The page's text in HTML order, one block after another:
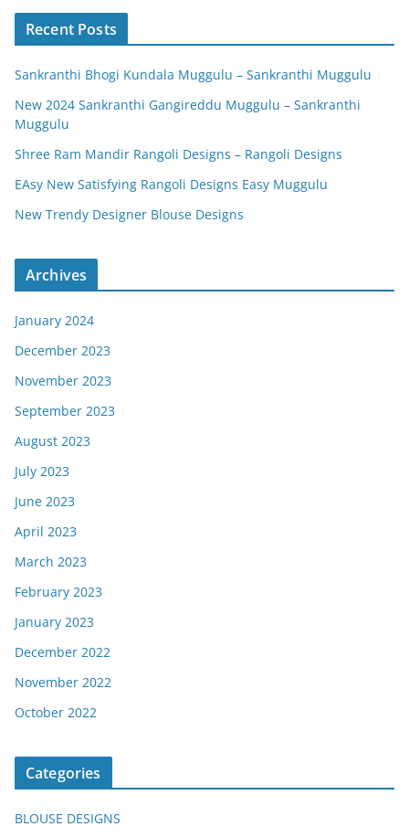
Recent Posts
Sankranthi Bhogi Kundala Muggulu – Sankranthi Muggulu
New 2024 Sankranthi Gangireddu Muggulu – Sankranthi
Muggulu
Shree Ram Mandir Rangoli Designs – Rangoli Designs
EAsy New Satisfying Rangoli Designs Easy Muggulu
New Trendy Designer Blouse Designs
Archives
January 2024
December 2023
November 2023
September 2023
August 2023
July 2023
June 2023
April 2023
March 2023
February 2023
January 2023
December 2022
November 2022
October 2022
Categories
BLOUSE DESIGNS